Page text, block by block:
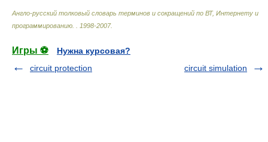
Англо-русский толковый словарь терминов и сокращений по ВТ, Интернету и
программированию.
1998-2007.
Игры ⚽
Нужна курсовая?
circuit protection
circuit simulation